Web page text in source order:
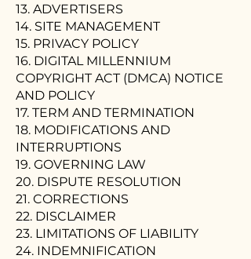
13. ADVERTISERS
14. SITE MANAGEMENT
15. PRIVACY POLICY
16. DIGITAL MILLENNIUM
COPYRIGHT ACT (DMCA) NOTICE
AND POLICY
17. TERM AND TERMINATION
18. MODIFICATIONS AND
INTERRUPTIONS
19. GOVERNING LAW
20. DISPUTE RESOLUTION
21. CORRECTIONS
22. DISCLAIMER
23. LIMITATIONS OF LIABILITY
24. INDEMNIFICATION